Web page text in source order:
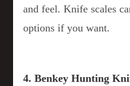
and feel. Knife scales
options if you want.
4. Benkey Hunting